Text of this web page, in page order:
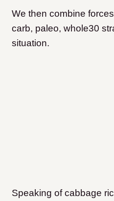
We then combine
carb, paleo, whole30
situation.
Speaking of cabbage